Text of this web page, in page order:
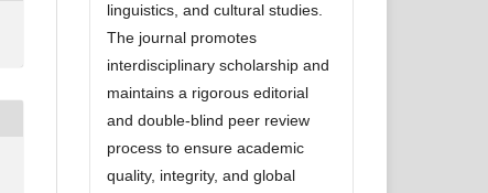
linguistics, and cultural studies.
The journal promotes
interdisciplinary scholarship and
maintains a rigorous editorial
and double-blind peer review
process to ensure academic
quality, integrity, and global